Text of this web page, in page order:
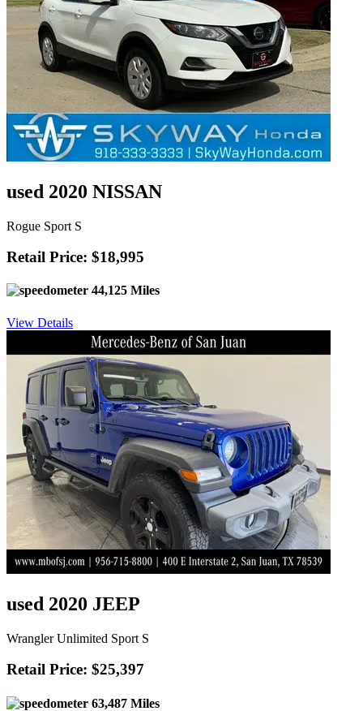
used 2020 NISSAN
Rogue Sport S
Retail Price: $18,995
44,125 Miles
View Details
used 2020 JEEP
Wrangler Unlimited Sport S
Retail Price: $25,397
63,487 Miles